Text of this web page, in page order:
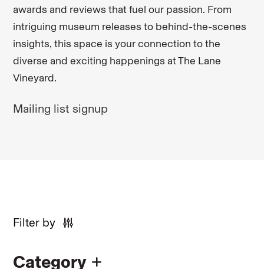
awards and reviews that fuel our passion. From
intriguing museum releases to behind-the-scenes
insights, this space is your connection to the
diverse and exciting happenings at The Lane
Vineyard.
Mailing list signup
Filter by
Category